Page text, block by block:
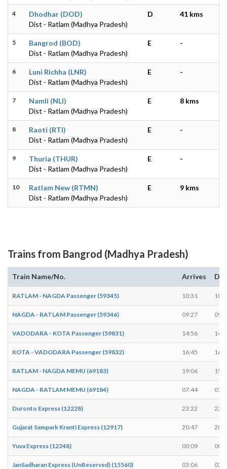
4
Dhodhar (DOD)
Dist - Ratlam (Madhya Pradesh)
D 41 kms
5
Bangrod (BOD)
Dist - Ratlam (Madhya Pradesh)
E -
6
Luni Richha (LNR)
Dist - Ratlam (Madhya Pradesh)
E -
7
Namli (NLI)
Dist - Ratlam (Madhya Pradesh)
E 8 kms
8
Raoti (RTI)
Dist - Ratlam (Madhya Pradesh)
E -
9
Thuria (THUR)
Dist - Ratlam (Madhya Pradesh)
E -
10
Ratlam New (RTMN)
Dist - Ratlam (Madhya Pradesh)
E 9 kms
Trains from Bangrod (Madhya Pradesh)
Train Name/No. Arrives
RATLAM - NAGDA Passenger (59345) 10:31
NAGDA - RATLAM Passenger (59346) 09:27
VADODARA - KOTA Passenger (59831) 14:56
KOTA - VADODARA Passenger (59832) 16:45
RATLAM - NAGDA MEMU (69183) 19:06
NAGDA - RATLAM MEMU (69184) 07:44
Duronto Express (12228) 23:22
Gujarat Sampark Kranti Express (12917) 20:47
Yuva Express (12248) 00:09
JanSadharan Express (UnReserved) (15560) 03:06